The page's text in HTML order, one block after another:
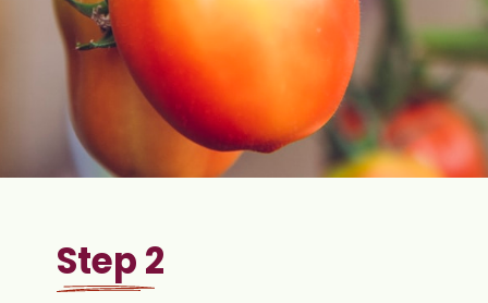
Step 2